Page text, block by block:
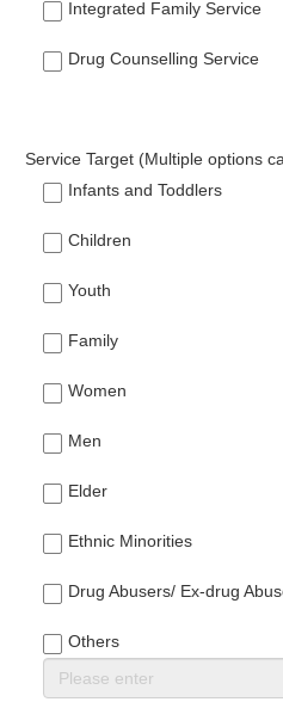
Integrated Family Service
Drug Counselling Service
Service Target (Multiple options
Infants and Toddlers
Children
Youth
Family
Women
Men
Elder
Ethnic Minorities
Drug Abusers/ Ex-drug
Others